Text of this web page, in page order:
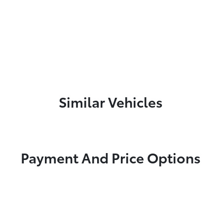
Similar Vehicles
Payment And Price Options